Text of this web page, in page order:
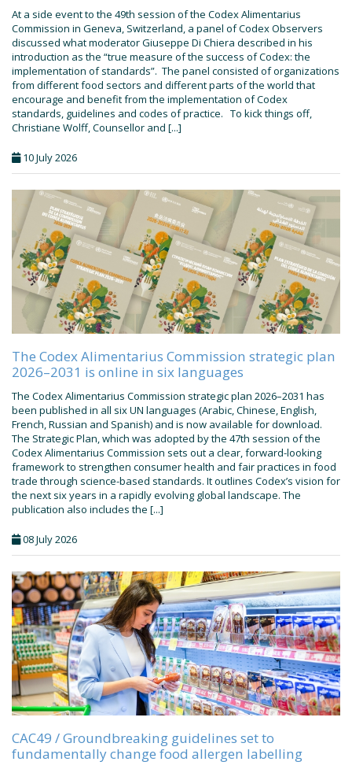
At a side event to the 49th session of the Codex Alimentarius
Commission in Geneva, Switzerland, a panel of Codex Observers
discussed what moderator Giuseppe Di Chiera described in his
introduction as the “true measure of the success of Codex: the
implementation of standards”. The panel consisted of organizations
from different food sectors and different parts of the world that
encourage and benefit from the implementation of Codex
standards, guidelines and codes of practice. To kick things off,
Christiane Wolff, Counsellor and [...]
10 July 2026
The Codex Alimentarius Commission strategic plan
2026–2031 is online in six languages
The Codex Alimentarius Commission strategic plan 2026–2031 has
been published in all six UN languages (Arabic, Chinese, English,
French, Russian and Spanish) and is now available for download.
The Strategic Plan, which was adopted by the 47th session of the
Codex Alimentarius Commission sets out a clear, forward-looking
framework to strengthen consumer health and fair practices in food
trade through science-based standards. It outlines Codex’s vision for
the next six years in a rapidly evolving global landscape. The
publication also includes the [...]
08 July 2026
CAC49 / Groundbreaking guidelines set to
fundamentally change food allergen labelling